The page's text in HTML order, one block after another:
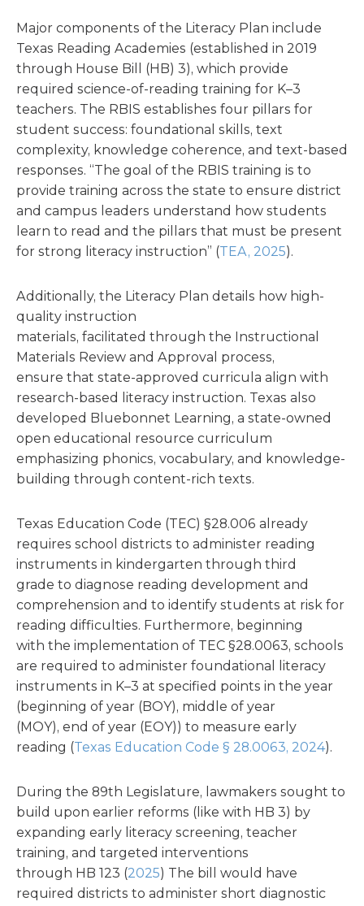
Major components of the Literacy Plan include
Texas Reading Academies (established in 2019
through House Bill (HB) 3), which provide
required science-of-reading training for K–3
teachers. The RBIS establishes four pillars for
student success: foundational skills, text
complexity, knowledge coherence, and text-based
responses. “The goal of the RBIS training is to
provide training across the state to ensure district
and campus leaders understand how students
learn to read and the pillars that must be present
for strong literacy instruction” (TEA, 2025).
Additionally, the Literacy Plan details how high-
quality instruction
materials, facilitated through the Instructional
Materials Review and Approval process,
ensure that state-approved curricula align with
research-based literacy instruction. Texas also
developed Bluebonnet Learning, a state-owned
open educational resource curriculum
emphasizing phonics, vocabulary, and knowledge-
building through content-rich texts.
Texas Education Code (TEC) §28.006 already
requires school districts to administer reading
instruments in kindergarten through third
grade to diagnose reading development and
comprehension and to identify students at risk for
reading difficulties. Furthermore, beginning
with the implementation of TEC §28.0063, schools
are required to administer foundational literacy
instruments in K–3 at specified points in the year
(beginning of year (BOY), middle of year
(MOY), end of year (EOY)) to measure early
reading (Texas Education Code § 28.0063, 2024).
During the 89th Legislature, lawmakers sought to
build upon earlier reforms (like with HB 3) by
expanding early literacy screening, teacher
training, and targeted interventions
through HB 123 (2025) The bill would have
required districts to administer short diagnostic